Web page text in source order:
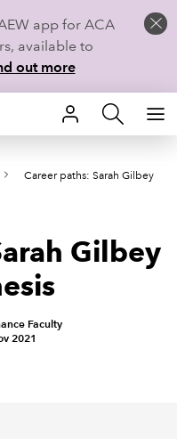
app for ACA
available to
out more
Career paths: Sarah Gilbey
Gilbey
Faculty
2021